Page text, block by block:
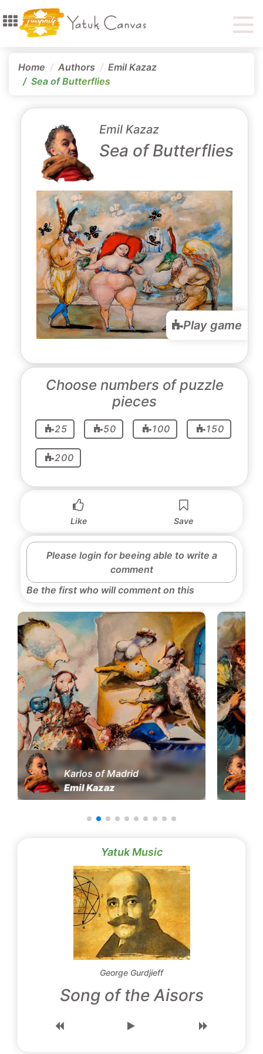
Home Authors
Emil Kazaz
Sea of Butterflies
Emil Kazaz
Sea of Butterflies
Play game
Choose numbers of puzzle
pieces
25 50 100 150
200
Like Save
Please login for beeing able to write a
comment
Be the first who will comment on this
Karlos of Madrid
Emil Kazaz
Yatuk Music
George Gurdjieff
Song of the Aisors